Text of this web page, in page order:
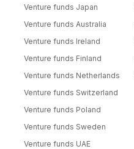
Venture funds Japan
Venture funds Australia
Venture funds Ireland
Venture funds Finland
Venture funds Netherlands
Venture funds Switzerland
Venture funds Poland
Venture funds Sweden
Venture funds UAE